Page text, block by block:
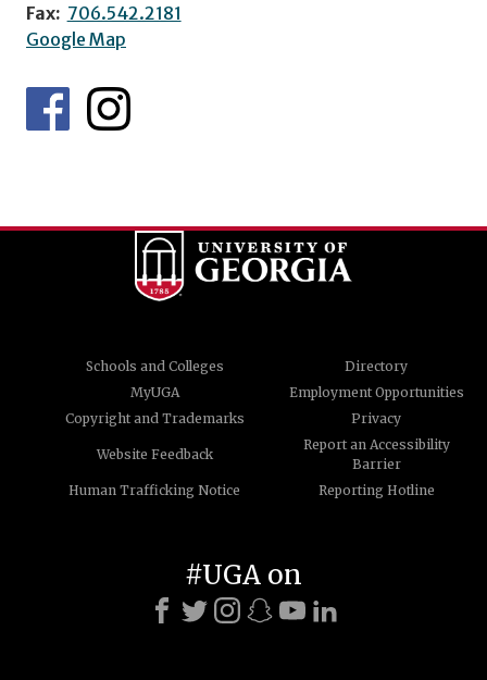
Fax: 706.542.2181
Google Map
Schools and Colleges
Directory
MyUGA
Employment Opportunities
Copyright and Trademarks
Privacy
Website Feedback
Report an Accessibility
Barrier
Human Trafficking Notice
Reporting Hotline
#UGA on